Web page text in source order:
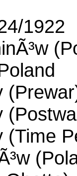
1922
(Time